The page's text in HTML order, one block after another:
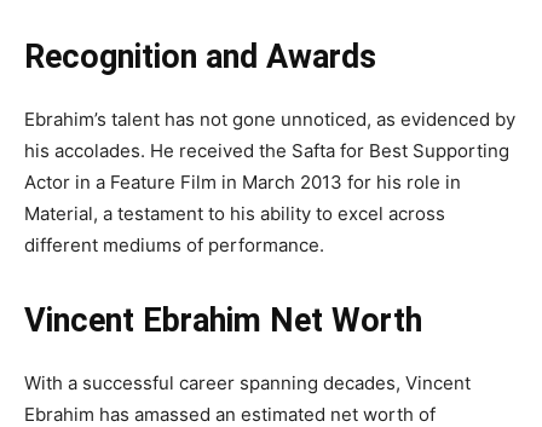
Recognition and Awards
Ebrahim’s talent has not gone unnoticed, as evidenced by
his accolades. He received the Safta for Best Supporting
Actor in a Feature Film in March 2013 for his role in
Material, a testament to his ability to excel across
different mediums of performance.
Vincent Ebrahim Net Worth
With a successful career spanning decades, Vincent
Ebrahim has amassed an estimated net worth of